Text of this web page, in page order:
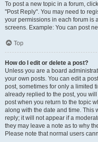
To post a new topic in a forum,
"Post Reply". You may need to
your permissions in each forum is
screens. Example: You can post
Top
How do I edit or delete a post?
Unless you are a board
your own posts. You can edit a
post, sometimes for only a limited
already replied to the post, you
post when you return to the topic
along with the date and time. This
reply; it will not appear if a
they may leave a note as to why
Please note that normal users